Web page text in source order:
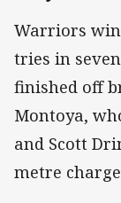
Warriors
tries in
finished off
Montoya,
and Scott
metre